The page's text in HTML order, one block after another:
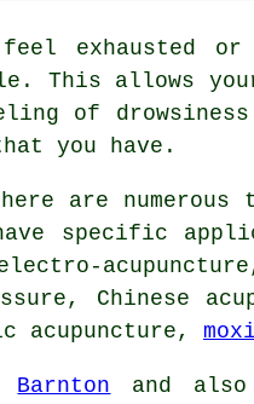
exhausted
This allows
of drowsiness
you have.
are
specific
Chinese
acupuncture,
Barnton and